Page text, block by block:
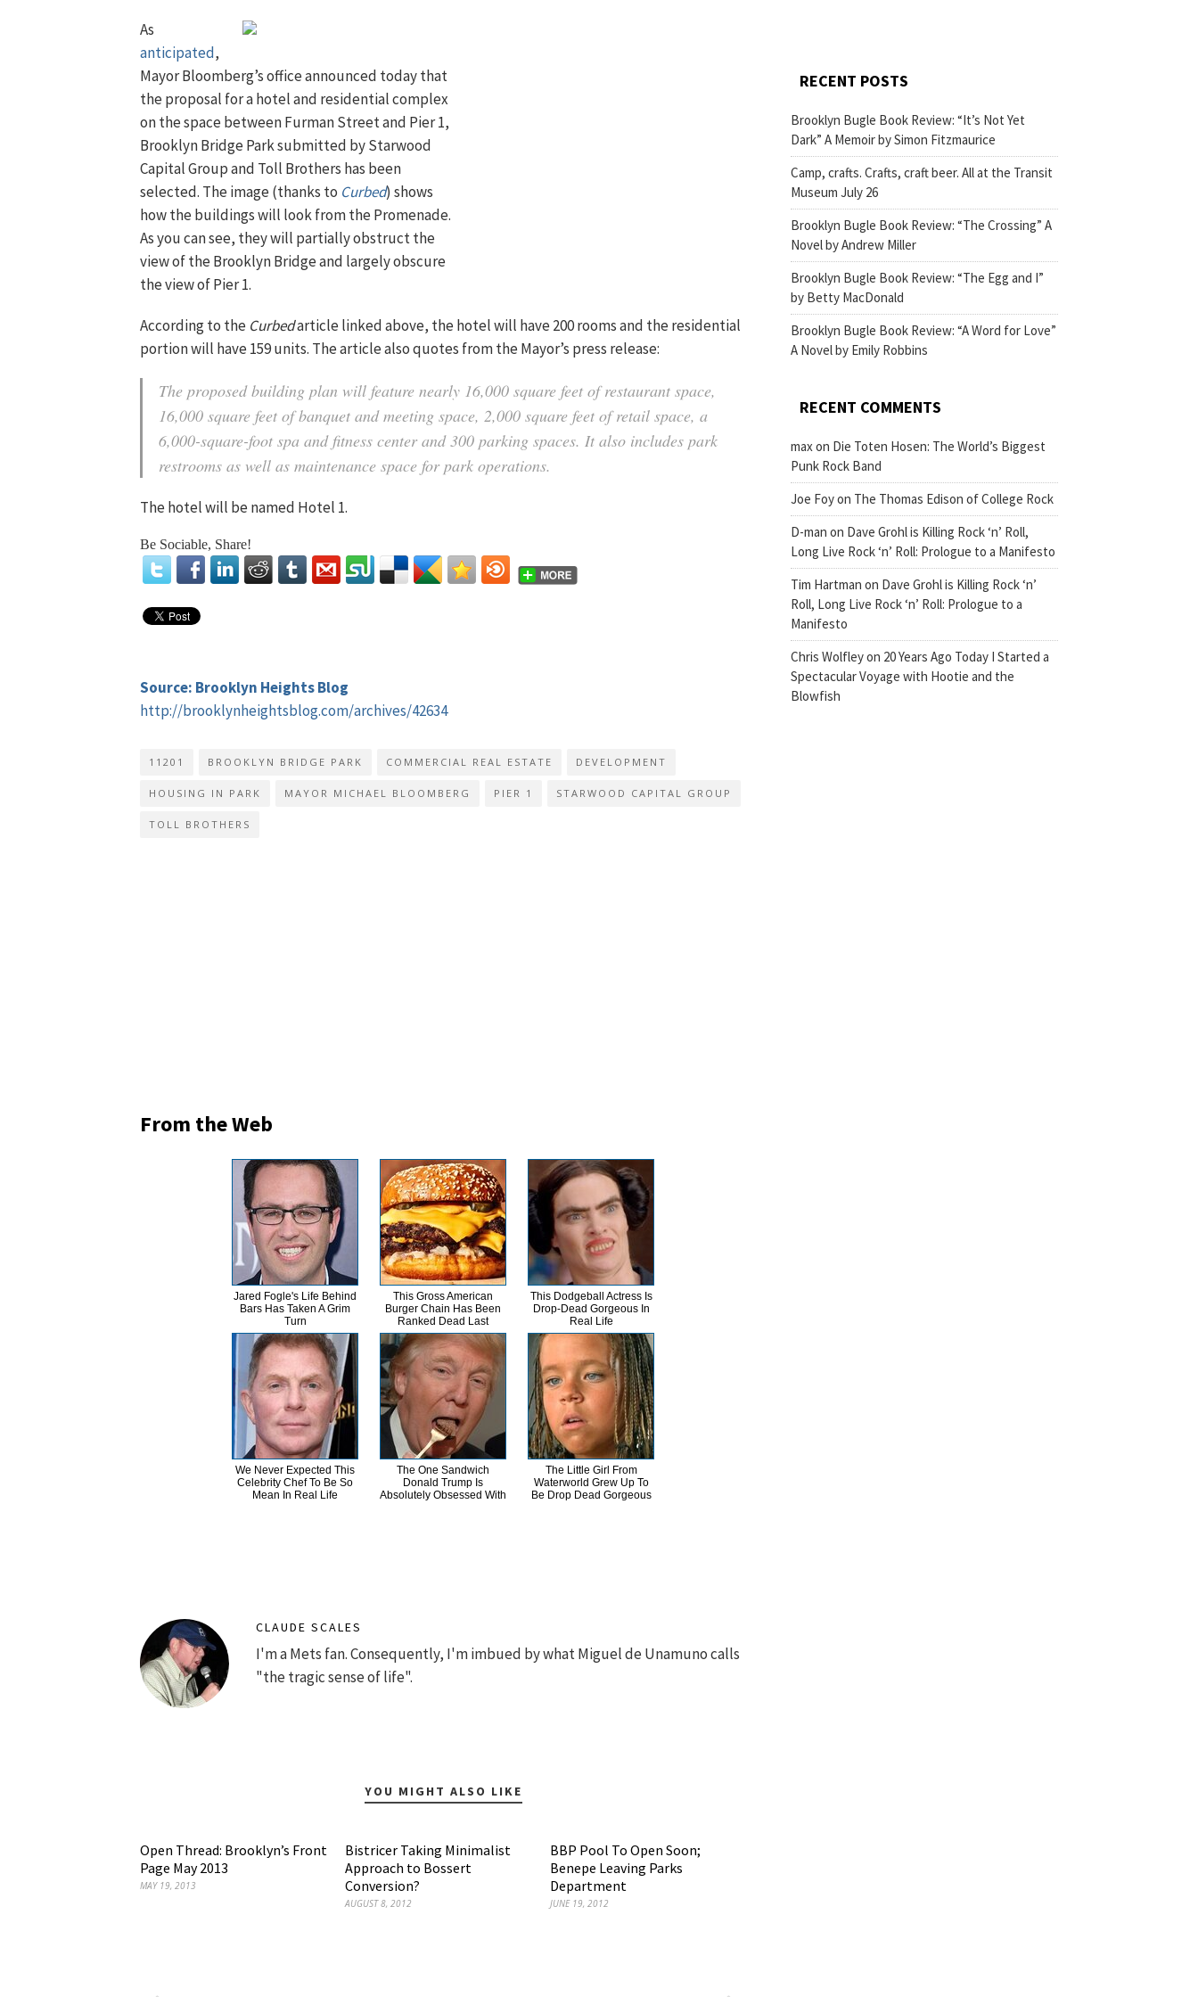
As
anticipated,
Mayor Bloomberg’s office announced today that
the proposal for a hotel and residential complex
on the space between Furman Street and Pier 1,
Brooklyn Bridge Park submitted by Starwood
Capital Group and Toll Brothers has been
selected. The image (thanks to Curbed) shows
how the buildings will look from the Promenade.
As you can see, they will partially obstruct the
view of the Brooklyn Bridge and largely obscure
the view of Pier 1.
According to the Curbedarticle linked above, the hotel will have 200 rooms and the residential
portion will have 159 units. The article also quotes from the Mayor’s press release:
The proposed building plan will feature nearly 16,000 square feet of restaurant space,
16,000 square feet of banquet and meeting space, 2,000 square feet of retail space, a
6,000-square-foot spa and fitness center and 300 parking spaces. It also includes park
restrooms as well as maintenance space for park operations.
The hotel will be named Hotel 1.
Be Sociable, Share!
Source: Brooklyn Heights Blog
http://brooklynheightsblog.com/archives/42634
11201 BROOKLYN BRIDGE PARK COMMERCIAL REAL ESTATE DEVELOPMENT
HOUSING IN PARK MAYOR MICHAEL BLOOMBERG PIER 1 STARWOOD CAPITAL GROUP
TOLL BROTHERS
From the Web
Jared Fogle's Life Behind
Bars Has Taken A Grim
Turn
This Gross American
Burger Chain Has Been
Ranked Dead Last
This Dodgeball Actress Is
Drop-Dead Gorgeous In
Real Life
We Never Expected This
Celebrity Chef To Be So
Mean In Real Life
The One Sandwich
Donald Trump Is
Absolutely Obsessed With
The Little Girl From
Waterworld Grew Up To
Be Drop Dead Gorgeous
CLAUDE SCALES
I'm a Mets fan. Consequently, I'm imbued by what Miguel de Unamuno calls
"the tragic sense of life".
YOU MIGHT ALSO LIKE
Open Thread: Brooklyn’s Front
Page May 2013
MAY 19, 2013
Bistricer Taking Minimalist
Approach to Bossert
Conversion?
AUGUST 8, 2012
BBP Pool To Open Soon;
Benepe Leaving Parks
Department
JUNE 19, 2012
RECENT POSTS
Brooklyn Bugle Book Review: “It’s Not Yet
Dark” A Memoir by Simon Fitzmaurice
Camp, crafts. Crafts, craft beer. All at the Transit
Museum July 26
Brooklyn Bugle Book Review: “The Crossing” A
Novel by Andrew Miller
Brooklyn Bugle Book Review: “The Egg and I”
by Betty MacDonald
Brooklyn Bugle Book Review: “A Word for Love”
A Novel by Emily Robbins
RECENT COMMENTS
maxon Die Toten Hosen: The World’s Biggest
Punk Rock Band
Joe Foyon The Thomas Edison of College Rock
D-man on Dave Grohl is Killing Rock ‘n’ Roll,
Long Live Rock ‘n’ Roll: Prologue to a Manifesto
Tim Hartman on Dave Grohl is Killing Rock ‘n’
Roll, Long Live Rock ‘n’ Roll: Prologue to a
Manifesto
Chris Wolfleyon 20 Years Ago Today I Started a
Spectacular Voyage with Hootie and the
Blowfish